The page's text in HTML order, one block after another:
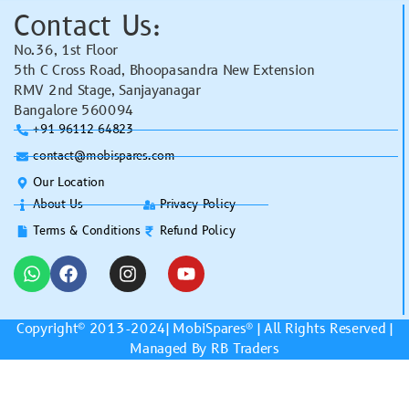
Contact Us:
No.36, 1st Floor
5th C Cross Road, Bhoopasandra New Extension
RMV 2nd Stage, Sanjayanagar
Bangalore 560094
+91 96112 64823
contact@mobispares.com
Our Location
About Us
Terms & Conditions
Privacy Policy
Refund Policy
Copyright© 2013-2024| MobiSpares® | All Rights Reserved |
Managed By RB Traders